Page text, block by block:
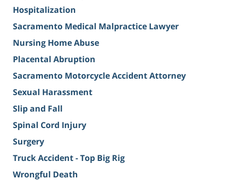
Hospitalization
Sacramento Medical Malpractice Lawyer
Nursing Home Abuse
Placental Abruption
Sacramento Motorcycle Accident Attorney
Sexual Harassment
Slip and Fall
Spinal Cord Injury
Surgery
Truck Accident - Top Big Rig
Wrongful Death